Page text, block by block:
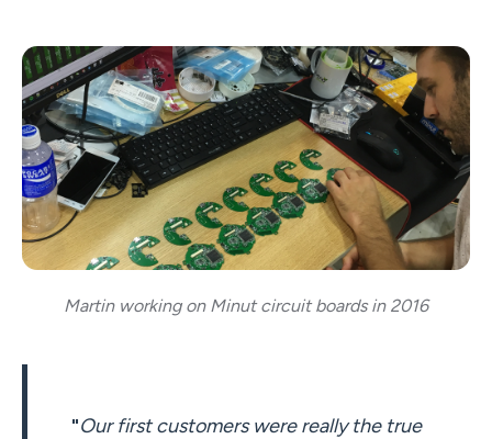
Martin working on Minut circuit boards in 2016
"Our first customers were really the true